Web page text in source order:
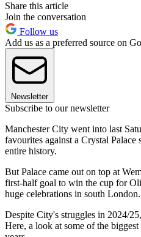
Share this article
Join the conversation
Follow us
Add us as a preferred source on
Newsletter
Subscribe to our newsletter
Manchester City went into last
favourites against a Crystal
entire history.
But Palace came out on top at
first-half goal to win the cup for
huge celebrations in south London.
Despite City's struggles in 2024/
Here, a look at some of the